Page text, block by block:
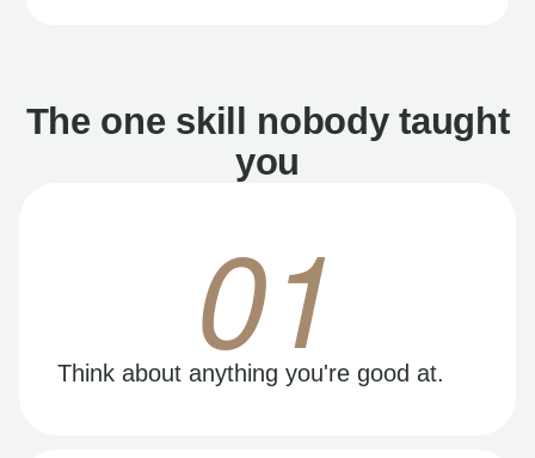
The one skill nobody taught
you
01
Think about anything you're good at.